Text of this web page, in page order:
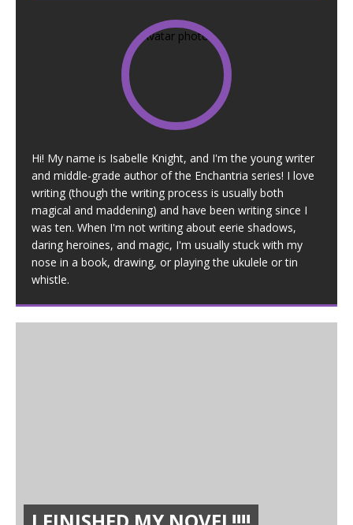
Hi! My name is Isabelle Knight, and I'm the young writer
and middle-grade author of the Enchantria series! I love
writing (though the writing process is usually both
magical and maddening) and have been writing since I
was ten. When I'm not writing about eerie shadows,
daring heroines, and magic, I'm usually stuck with my
nose in a book, drawing, or playing the ukulele or tin
whistle.